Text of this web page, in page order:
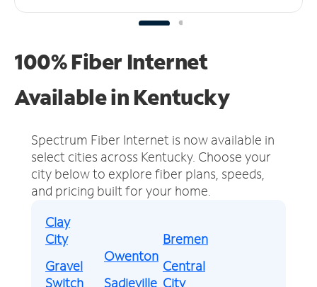
100% Fiber Internet
Available in Kentucky
Spectrum Fiber Internet is now available in
select cities across Kentucky. Choose your
city below to explore fiber plans, speeds,
and pricing built for your home.
Clay
City
Gravel
Switch
Owenton
Sadieville
Bremen
Central
City